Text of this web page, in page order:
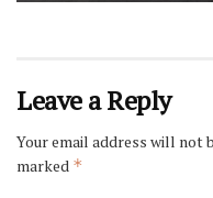
Leave a Reply
Your email address will not
marked *